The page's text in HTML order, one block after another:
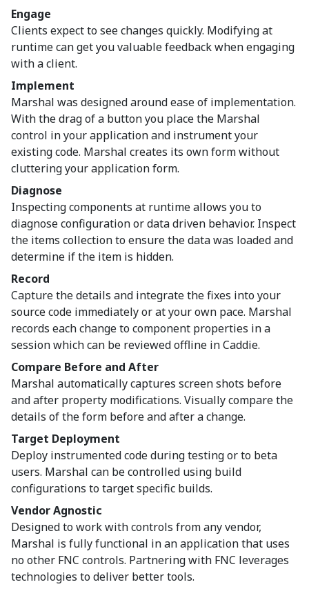
Engage
Clients expect to see changes quickly. Modifying at
runtime can get you valuable feedback when engaging
with a client.
Implement
Marshal was designed around ease of implementation.
With the drag of a button you place the Marshal
control in your application and instrument your
existing code. Marshal creates its own form without
cluttering your application form.
Diagnose
Inspecting components at runtime allows you to
diagnose configuration or data driven behavior. Inspect
the items collection to ensure the data was loaded and
determine if the item is hidden.
Record
Capture the details and integrate the fixes into your
source code immediately or at your own pace. Marshal
records each change to component properties in a
session which can be reviewed offline in Caddie.
Compare Before and After
Marshal automatically captures screen shots before
and after property modifications. Visually compare the
details of the form before and after a change.
Target Deployment
Deploy instrumented code during testing or to beta
users. Marshal can be controlled using build
configurations to target specific builds.
Vendor Agnostic
Designed to work with controls from any vendor,
Marshal is fully functional in an application that uses
no other FNC controls. Partnering with FNC leverages
technologies to deliver better tools.